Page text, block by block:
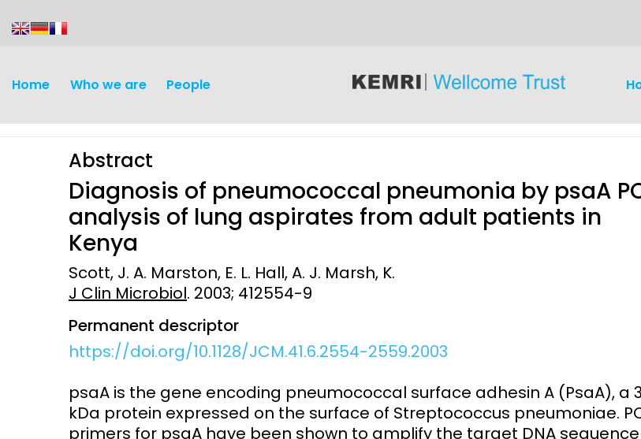
Home Who we are People
Discovery and
Development
Intervention
Access and quality
Research Capacity
Vaccines
child health (MNCH)
Emerging health threats:
Climate and health, AMR,
and NCDs
Abstract
Diagnosis of pneumococcal pneumonia by psaA
analysis of lung aspirates from adult patients in
Kenya
Scott, J. A. Marston, E. L. Hall, A. J. Marsh, K.
J Clin Microbiol. 2003; 412554-9
Permanent descriptor
https://doi.org/10.1128/JCM.41.6.2554-2559.2003
psaA is the gene encoding pneumococcal surface adhesin A (PsaA), a
kDa protein expressed on the surface of Streptococcus pneumoniae.
primers for psaA have been shown to amplify the target DNA